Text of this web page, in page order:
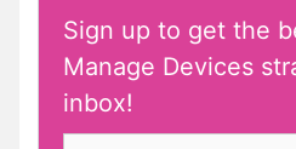
Sign up to get the
Manage Devices
inbox!